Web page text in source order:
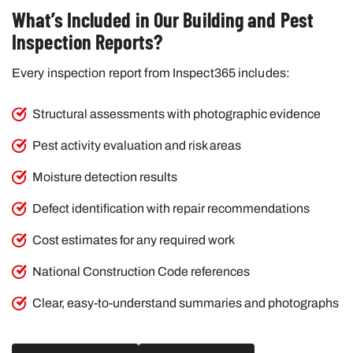
What’s Included in Our Building and Pest
Inspection Reports?
Every inspection report from Inspect365 includes:
Structural assessments with photographic evidence
Pest activity evaluation and risk areas
Moisture detection results
Defect identification with repair recommendations
Cost estimates for any required work
National Construction Code references
Clear, easy-to-understand summaries and photographs